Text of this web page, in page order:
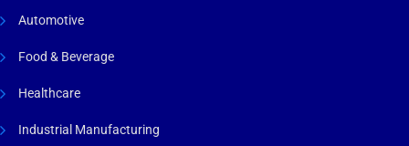
Automotive
Food & Beverage
Healthcare
Industrial Manufacturing